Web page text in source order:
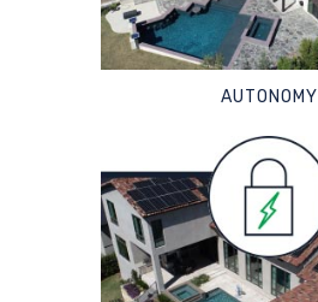
AUTONOMY